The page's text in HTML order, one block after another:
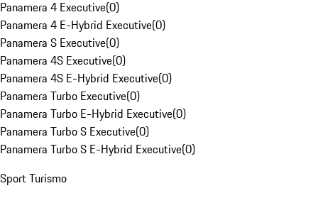
Panamera 4 Executive(0)
Panamera 4 E-Hybrid Executive(0)
Panamera S Executive(0)
Panamera 4S Executive(0)
Panamera 4S E-Hybrid Executive(0)
Panamera Turbo Executive(0)
Panamera Turbo E-Hybrid Executive(0)
Panamera Turbo S Executive(0)
Panamera Turbo S E-Hybrid Executive(0)
Sport Turismo